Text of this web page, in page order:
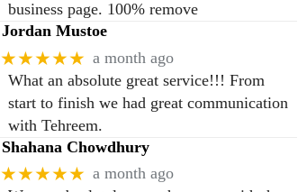
business page. 100% remove
Jordan Mustoe
★★★★★ a month ago
What an absolute great service!!! From
start to finish we had great communication
with Tehreem.
Shahana Chowdhury
★★★★★ a month ago